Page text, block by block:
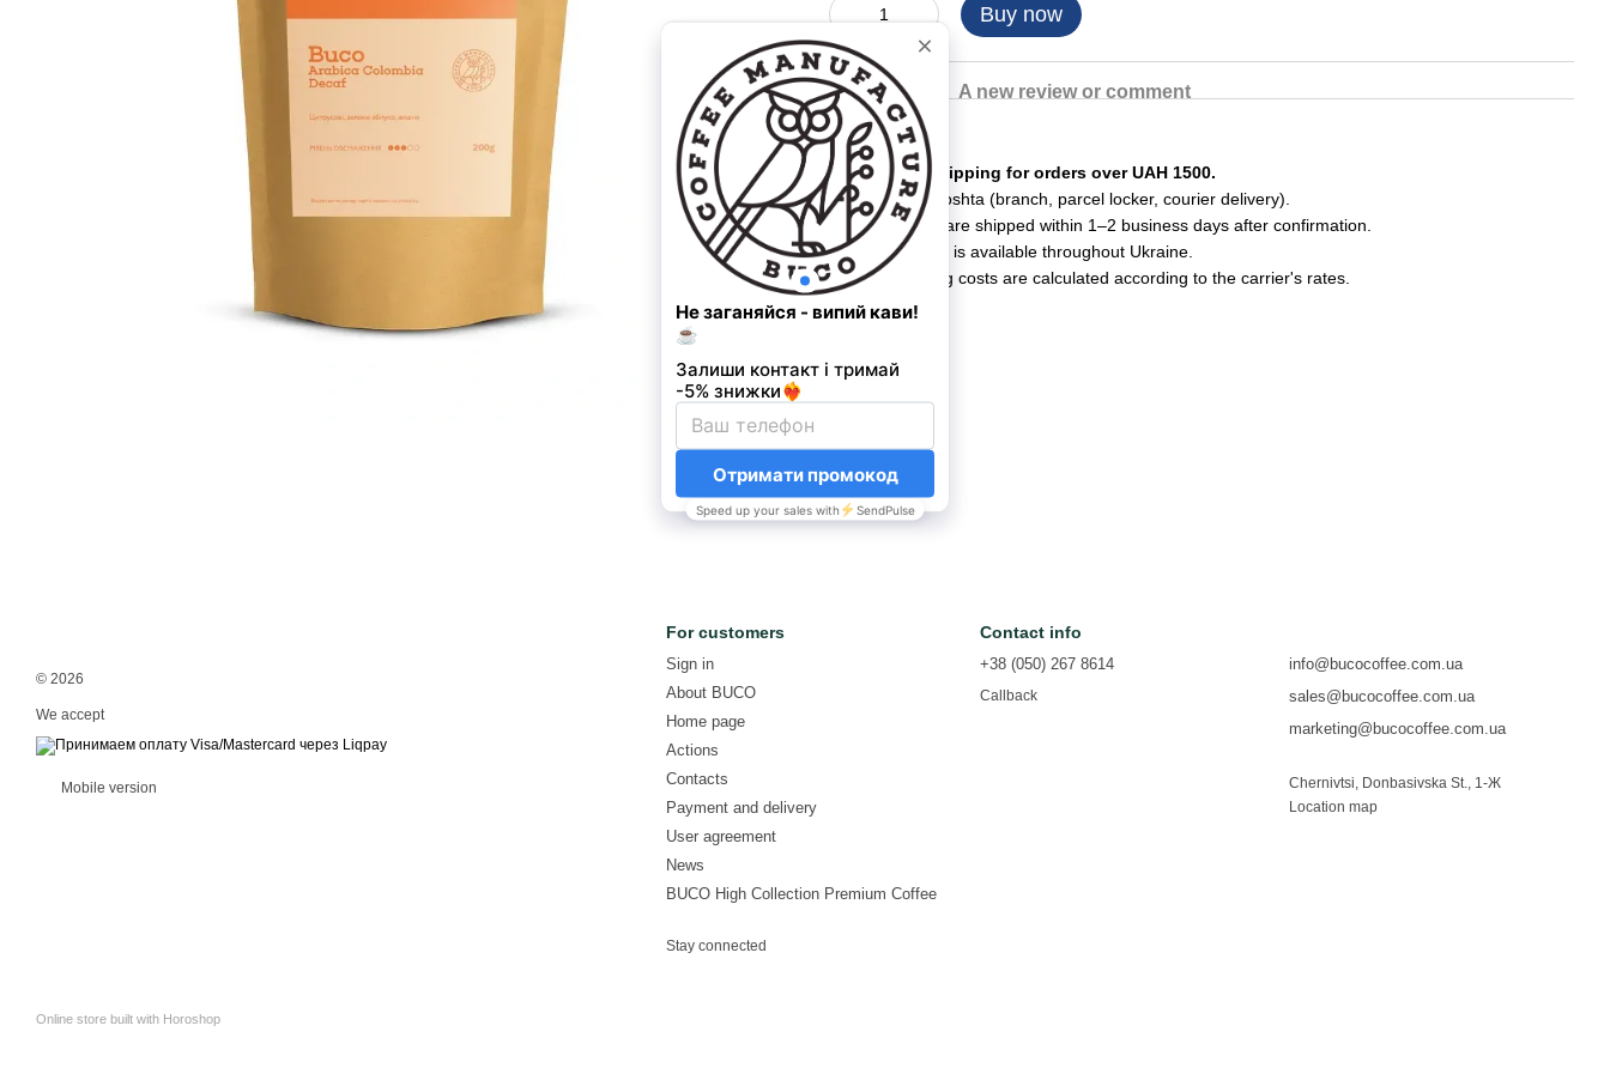
Buy now
Description
A new review or comment
Shipping
• Free shipping for orders over UAH 1500.
• Nova Poshta (branch, parcel locker, courier delivery).
• Orders are shipped within 1–2 business days after confirmation.
• Delivery is available throughout Ukraine.
• Shipping costs are calculated according to the carrier's rates.
© 2026
We accept
Mobile version
Online store built with Horoshop
For customers
Sign in
About BUCO
Home page
Actions
Contacts
Payment and delivery
User agreement
News
BUCO High Collection Premium Coffee
Stay connected
Contact info
+38 (050) 267 8614
Callback
info@bucocoffee.com.ua
sales@bucocoffee.com.ua
marketing@bucocoffee.com.ua
Chernivtsi, Donbasivska St., 1-Ж
Location map